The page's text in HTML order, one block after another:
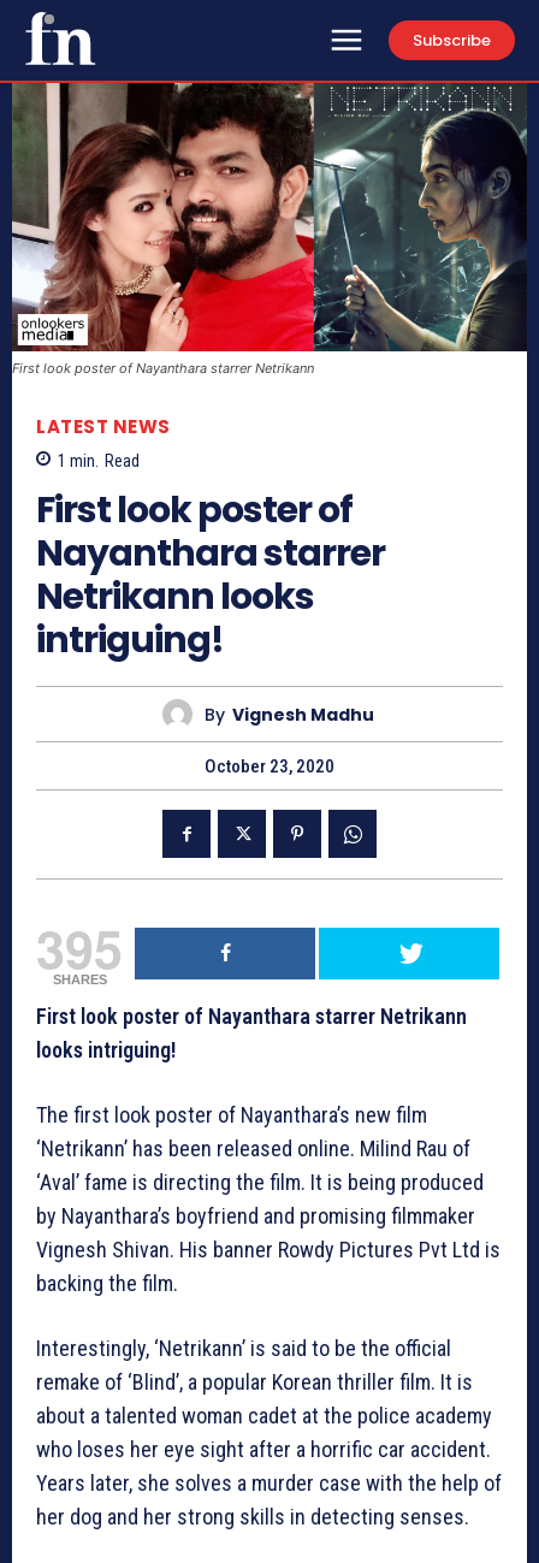
Subscribe
First look poster of Nayanthara starrer Netrikann
LATEST NEWS
1 min. Read
First look poster of
Nayanthara starrer
Netrikann looks
intriguing!
By Vignesh Madhu
October 23, 2020
395
SHARES
First look poster of Nayanthara starrer Netrikann
looks intriguing!
The first look poster of Nayanthara’s new film
‘Netrikann’ has been released online. Milind Rau of
‘Aval’ fame is directing the film. It is being produced
by Nayanthara’s boyfriend and promising filmmaker
Vignesh Shivan. His banner Rowdy Pictures Pvt Ltd is
backing the film.
Interestingly, ‘Netrikann’ is said to be the official
remake of ‘Blind’, a popular Korean thriller film. It is
about a talented woman cadet at the police academy
who loses her eye sight after a horrific car accident.
Years later, she solves a murder case with the help of
her dog and her strong skills in detecting senses.